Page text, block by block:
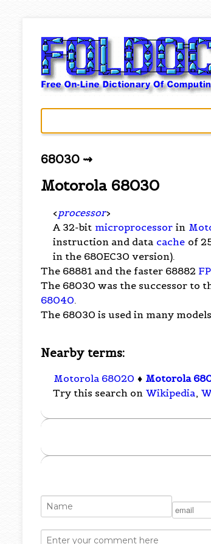
68030 ⇝
Motorola 68030
< processor>
A 32-bit microprocessor in
instruction and data cache of
in the 680EC30 version).
The 68881 and the faster 68882
The 68030 was the successor to
68040.
The 68030 is used in many
Nearby terms:
Motorola 68020 ♦ Motorola
Try this search on Wikipedia,